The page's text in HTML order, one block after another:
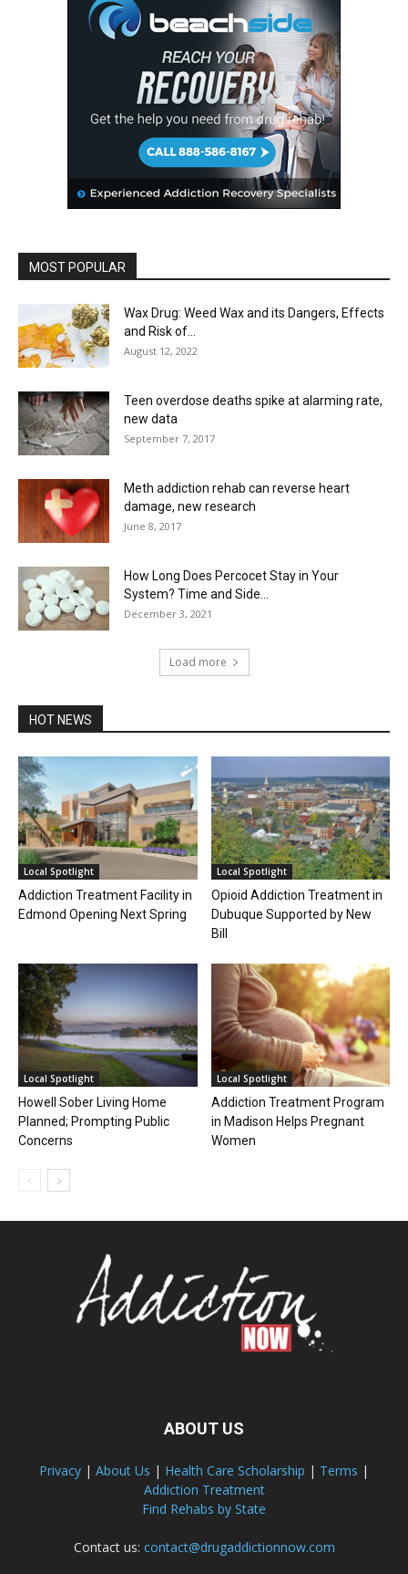
MOST POPULAR
Wax Drug: Weed Wax and its Dangers, Effects
and Risk of...
August 12, 2022
Teen overdose deaths spike at alarming rate,
new data
September 7, 2017
Meth addiction rehab can reverse heart
damage, new research
June 8, 2017
How Long Does Percocet Stay in Your
System? Time and Side...
December 3, 2021
Load more
HOT NEWS
Local Spotlight
Addiction Treatment Facility in
Edmond Opening Next Spring
Local Spotlight
Opioid Addiction Treatment in
Dubuque Supported by New
Bill
Local Spotlight
Howell Sober Living Home
Planned; Prompting Public
Concerns
Local Spotlight
Addiction Treatment Program
in Madison Helps Pregnant
Women
ABOUT US
Privacy | About Us | Health Care Scholarship | Terms |
Addiction Treatment
Find Rehabs by State
Contact us: contact@drugaddictionnow.com